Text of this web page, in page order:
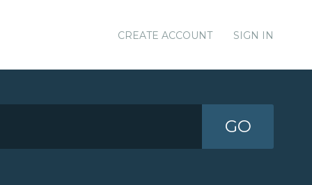
CREATE ACCOUNT SIGN IN
GO